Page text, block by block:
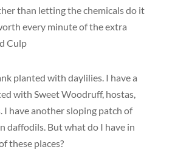
than letting the chemicals do it
every minute of the extra
Culp
planted with daylilies. I have a
with Sweet Woodruff, hostas,
I have another sloping patch of
daffodils. But what do I have in
these places?